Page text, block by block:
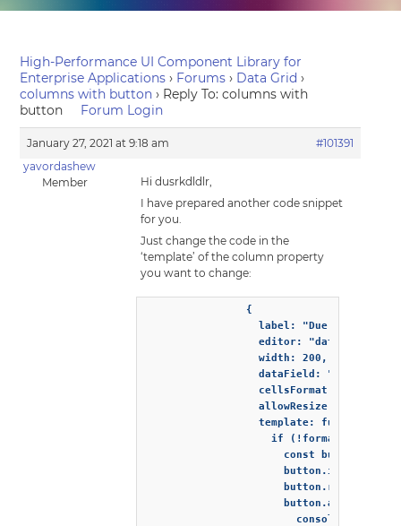
High-Performance UI Component Library for
Enterprise Applications › Forums › Data Grid ›
columns with button › Reply To: columns with
button
Forum Login
January 27, 2021 at 9:18 am
#101391
yavordashew
Member
Hi dusrkdldlr,
I have prepared another code snippet
for you.
Just change the code in the
‘template’ of the column property
you want to change:
                {
                  label: "Due date",
                  editor: "dateInput",
                  width: 200,
                  dataField: "dueDate",
                  cellsFormat: "d",
                  allowResize: true,
template:
if
const button =
button.innerHTML =
button.row =